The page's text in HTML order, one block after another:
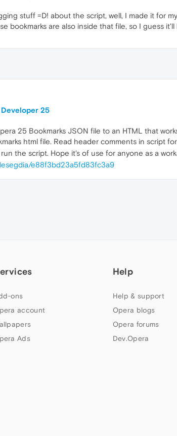
stuff =D! about the script, well, I made it for
bookmarks are also inside that file, so I guess
Developer 25
25 Bookmarks JSON file to an HTML that
html file. Read header comments in script
the script. Hope it's of use for anyone as a
e88f3bd23a5fd83fc3a9
ons
account
Ads
Help
Help & support
Opera blogs
Opera forums
Dev.Opera